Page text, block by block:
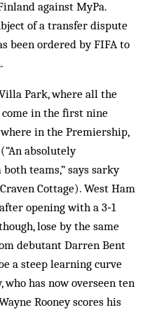
against MyPa.
of a transfer dispute
been ordered by FIFA to
Park, where all the
in the first nine
in the Premiership,
absolutely
teams,” says sarky
Cottage). West Ham
opening with a 3‑1
lose by the same
debutant Darren Bent
a steep learning curve
who has now overseen ten
Rooney scores his